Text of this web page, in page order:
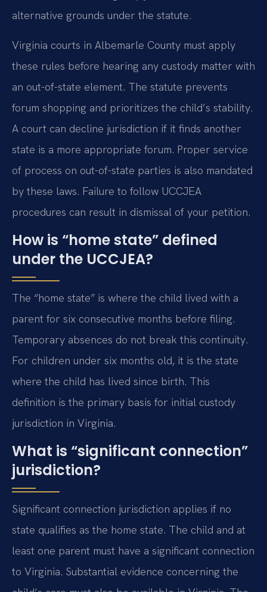
alternative grounds under the statute.
Virginia courts in Albemarle County must apply
these rules before hearing any custody matter with
an out-of-state element. The statute prevents
forum shopping and prioritizes the child’s stability.
A court can decline jurisdiction if it finds another
state is a more appropriate forum. Proper service
of process on out-of-state parties is also mandated
by these laws. Failure to follow UCCJEA
procedures can result in dismissal of your petition.
How is “home state” defined
under the UCCJEA?
The “home state” is where the child lived with a
parent for six consecutive months before filing.
Temporary absences do not break this continuity.
For children under six months old, it is the state
where the child has lived since birth. This
definition is the primary basis for initial custody
jurisdiction in Virginia.
What is “significant connection”
jurisdiction?
Significant connection jurisdiction applies if no
state qualifies as the home state. The child and at
least one parent must have a significant connection
to Virginia. Substantial evidence concerning the